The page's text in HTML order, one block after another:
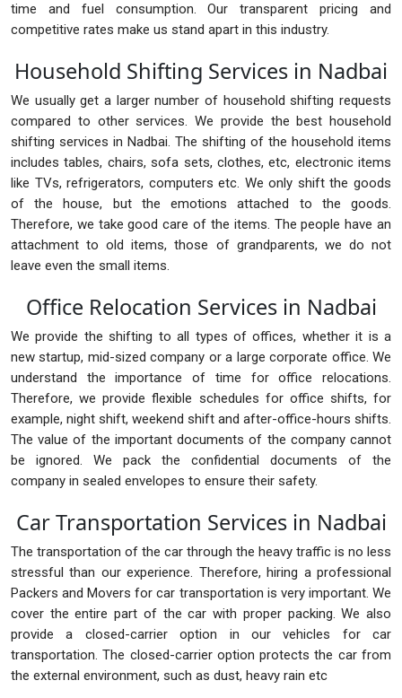
time and fuel consumption. Our transparent pricing and
competitive rates make us stand apart in this industry.
Household Shifting Services in Nadbai
We usually get a larger number of household shifting requests
compared to other services. We provide the best household
shifting services in Nadbai. The shifting of the household items
includes tables, chairs, sofa sets, clothes, etc, electronic items
like TVs, refrigerators, computers etc. We only shift the goods
of the house, but the emotions attached to the goods.
Therefore, we take good care of the items. The people have an
attachment to old items, those of grandparents, we do not
leave even the small items.
Office Relocation Services in Nadbai
We provide the shifting to all types of offices, whether it is a
new startup, mid-sized company or a large corporate office. We
understand the importance of time for office relocations.
Therefore, we provide flexible schedules for office shifts, for
example, night shift, weekend shift and after-office-hours shifts.
The value of the important documents of the company cannot
be ignored. We pack the confidential documents of the
company in sealed envelopes to ensure their safety.
Car Transportation Services in Nadbai
The transportation of the car through the heavy traffic is no less
stressful than our experience. Therefore, hiring a professional
Packers and Movers for car transportation is very important. We
cover the entire part of the car with proper packing. We also
provide a closed-carrier option in our vehicles for car
transportation. The closed-carrier option protects the car from
the external environment, such as dust, heavy rain etc